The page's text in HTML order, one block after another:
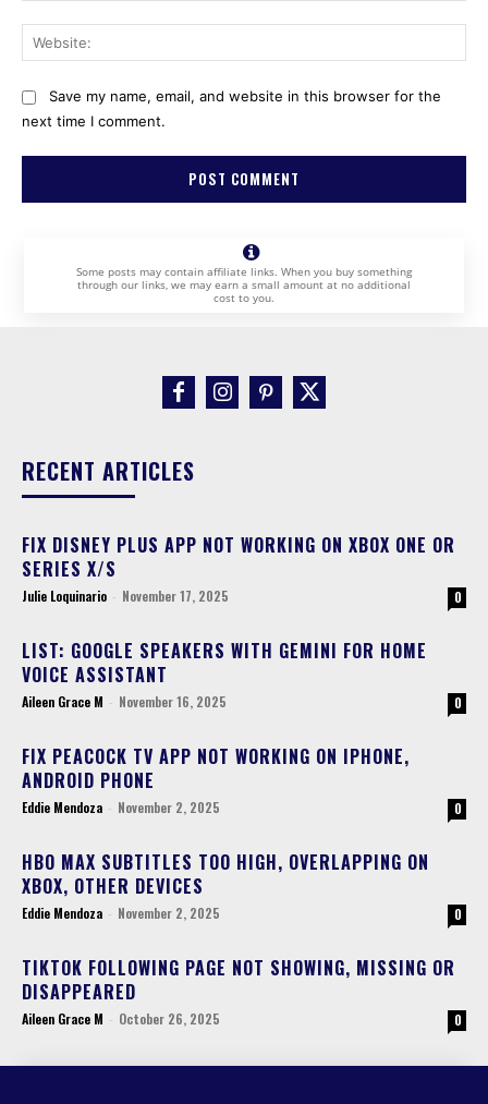
Save my name, email, and website in this browser for the
next time I comment.
Some posts may contain affiliate links. When you buy something
through our links, we may earn a small amount at no additional
cost to you.
RECENT ARTICLES
FIX DISNEY PLUS APP NOT WORKING ON XBOX ONE OR
SERIES X/S
Julie Loquinario - November 17, 2025 0
LIST: GOOGLE SPEAKERS WITH GEMINI FOR HOME
VOICE ASSISTANT
Aileen Grace M - November 16, 2025 0
FIX PEACOCK TV APP NOT WORKING ON IPHONE,
ANDROID PHONE
Eddie Mendoza - November 2, 2025 0
HBO MAX SUBTITLES TOO HIGH, OVERLAPPING ON
XBOX, OTHER DEVICES
Eddie Mendoza - November 2, 2025 0
TIKTOK FOLLOWING PAGE NOT SHOWING, MISSING OR
DISAPPEARED
Aileen Grace M - October 26, 2025 0